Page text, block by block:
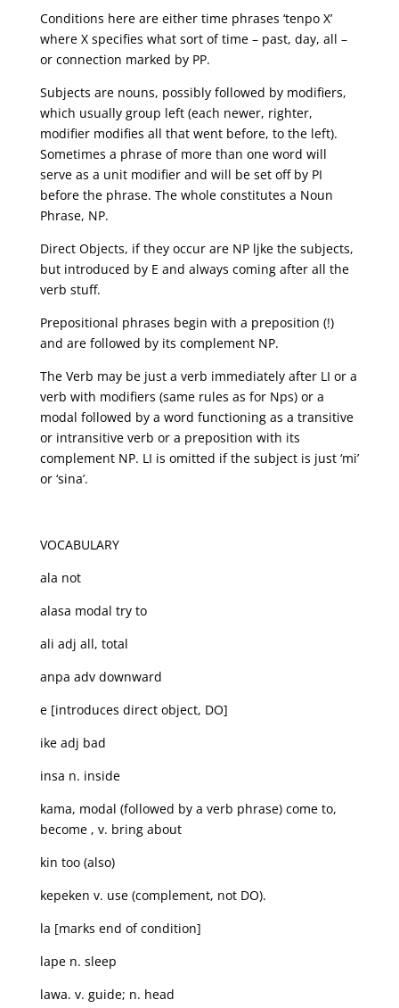
Conditions here are either time phrases ‘tenpo X’
where X specifies what sort of time – past, day, all –
or connection marked by PP.
Subjects are nouns, possibly followed by modifiers,
which usually group left (each newer, righter,
modifier modifies all that went before, to the left).
Sometimes a phrase of more than one word will
serve as a unit modifier and will be set off by PI
before the phrase. The whole constitutes a Noun
Phrase, NP.
Direct Objects, if they occur are NP ljke the subjects,
but introduced by E and always coming after all the
verb stuff.
Prepositional phrases begin with a preposition (!)
and are followed by its complement NP.
The Verb may be just a verb immediately after LI or a
verb with modifiers (same rules as for Nps) or a
modal followed by a word functioning as a transitive
or intransitive verb or a preposition with its
complement NP. LI is omitted if the subject is just ‘mi’
or ‘sina’.
VOCABULARY
ala not
alasa modal try to
ali adj all, total
anpa adv downward
e [introduces direct object, DO]
ike adj bad
insa n. inside
kama, modal (followed by a verb phrase) come to,
become , v. bring about
kin too (also)
kepeken v. use (complement, not DO).
la [marks end of condition]
lape n. sleep
lawa. v. guide; n. head